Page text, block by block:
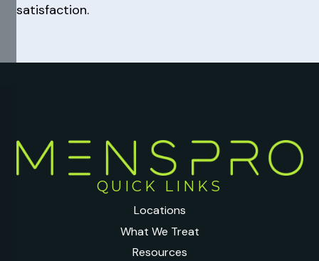
satisfaction.
QUICK LINKS
Locations
What We Treat
Resources